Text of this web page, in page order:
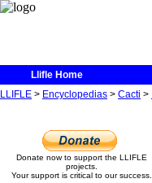
Llifle Home
LLIFLE > Encyclopedias > Cacti >
Donate now to support the LLIFLE
projects.
Your support is critical to our success.